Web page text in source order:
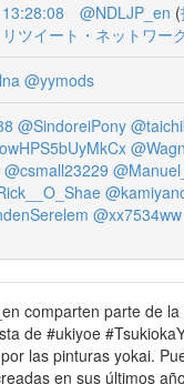
@NDLJP_en (
リツイート・ネットワー
@yymods
@SindoreiPony
@csmall23229
@xx7534ww
comparten parte de
de #ukiyoe
las pinturas yokai.
en sus últimos